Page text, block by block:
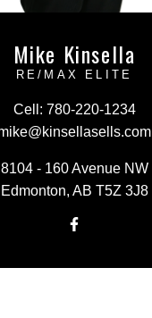
Mike Kinsella
RE/MAX ELITE
Cell: 780-220-1234
8104 - 160 Avenue NW
Edmonton, AB T5Z 3J8